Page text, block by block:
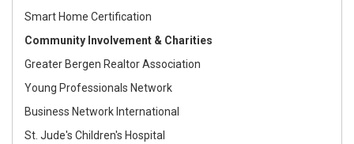
Smart Home Certification
Community Involvement & Charities
Greater Bergen Realtor Association
Young Professionals Network
Business Network International
St. Jude's Children's Hospital